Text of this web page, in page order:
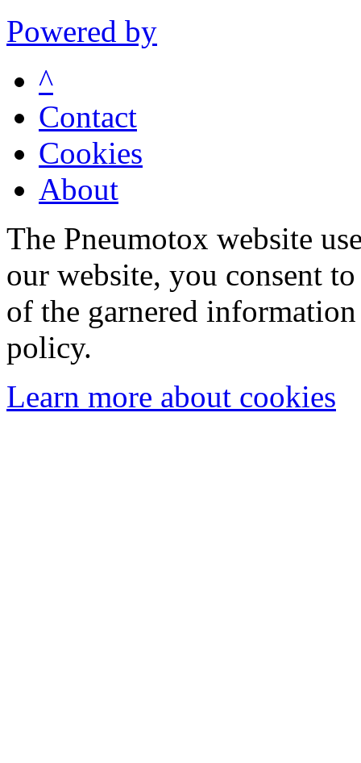
Powered by
^
Contact
Cookies
About
The Pneumotox website
our website, you consent
of the garnered
policy.
Learn more about cookies